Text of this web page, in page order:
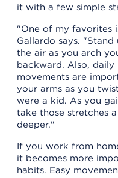
it with a few simple
"One of my favorites
Gallardo says.
the air as you arch
backward. Also, daily
movements are
your arms as you
were a kid. As you
take those stretches
deeper."
If you work from
it becomes more
habits. Easy